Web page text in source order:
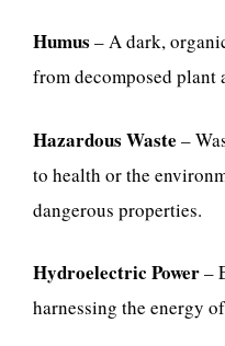
Humus – A dark,
from decomposed plant
Hazardous Waste –
to health or the
dangerous properties.
Hydroelectric Power–
harnessing the energy